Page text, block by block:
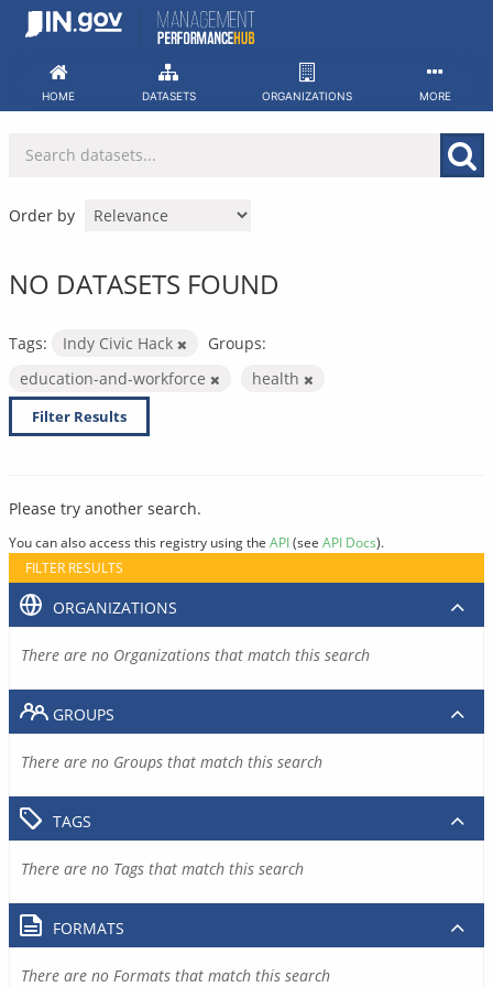
Skip
HOME DATASETS ORGANIZATIONS MORE
Order by
NO DATASETS FOUND
Tags: Indy Civic Hack
Groups:
education-and-workforce
health
Filter Results
Please try another search.
You can also access this registry using the API(see API Docs).
FILTER RESULTS
ORGANIZATIONS
There are no Organizations that match this search
GROUPS
There are no Groups that match this search
TAGS
There are no Tags that match this search
FORMATS
There are no Formats that match this search